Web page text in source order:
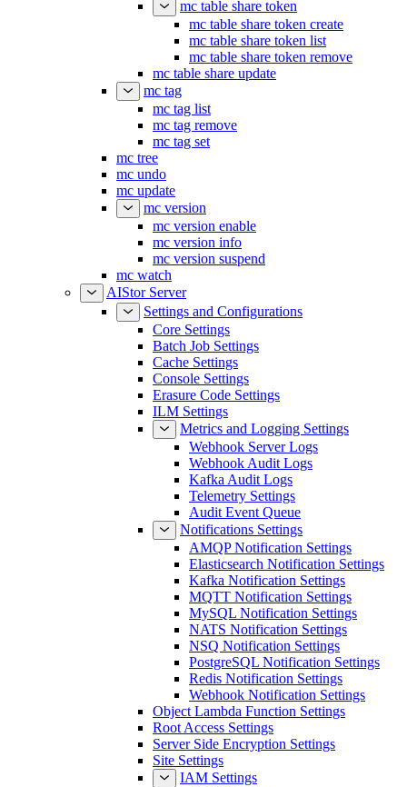
mc table share token
mc table share token create
mc table share token list
mc table share token remove
mc table share update
mc tag
mc tag list
mc tag remove
mc tag set
mc tree
mc undo
mc update
mc version
mc version enable
mc version info
mc version suspend
mc watch
AIStor Server
Settings and Configurations
Core Settings
Batch Job Settings
Cache Settings
Console Settings
Erasure Code Settings
ILM Settings
Metrics and Logging Settings
Webhook Server Logs
Webhook Audit Logs
Kafka Audit Logs
Telemetry Settings
Audit Event Queue
Notifications Settings
AMQP Notification Settings
Elasticsearch Notification Settings
Kafka Notification Settings
MQTT Notification Settings
MySQL Notification Settings
NATS Notification Settings
NSQ Notification Settings
PostgreSQL Notification Settings
Redis Notification Settings
Webhook Notification Settings
Object Lambda Function Settings
Root Access Settings
Server Side Encryption Settings
Site Settings
IAM Settings